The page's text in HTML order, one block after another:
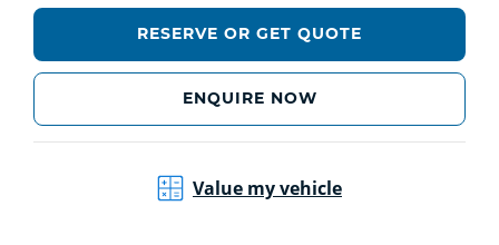
RESERVE OR GET QUOTE
ENQUIRE NOW
Value my vehicle